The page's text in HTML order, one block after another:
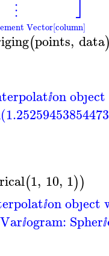
⋮
Vector[column]
(points, data
ⅈon
(1, 10, 1))
ⅈon obȷect
Varⅈogram: Spherⅈ